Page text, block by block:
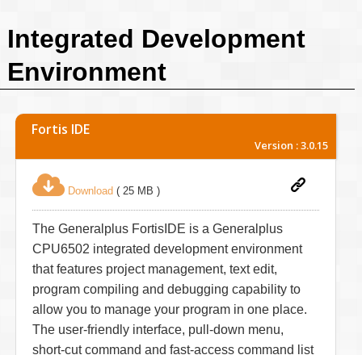
Integrated Development
Environment
Fortis IDE
Version : 3.0.15
Download ( 25 MB )
The Generalplus FortisIDE is a Generalplus
CPU6502 integrated development environment
that features project management, text edit,
program compiling and debugging capability to
allow you to manage your program in one place.
The user-friendly interface, pull-down menu,
short-cut command and fast-access command list